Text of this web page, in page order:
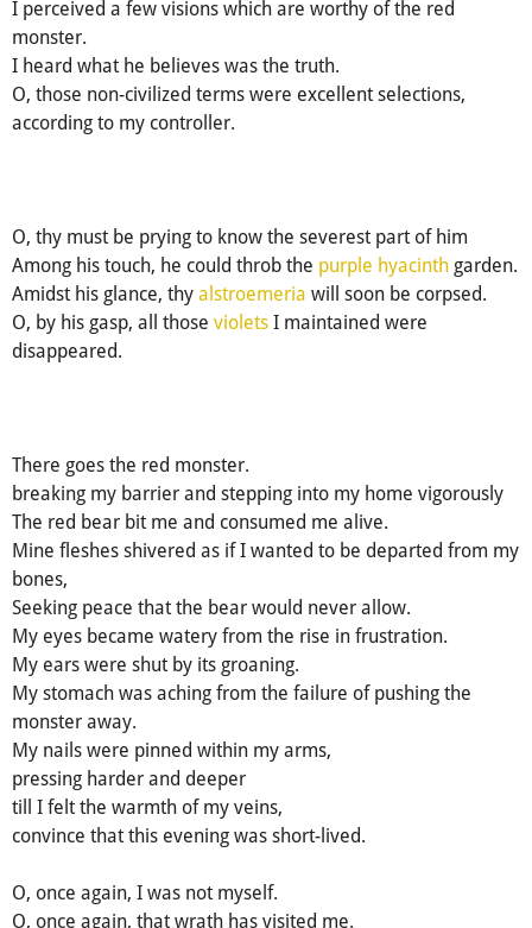
I perceived a few visions which are worthy of the red
monster.
I heard what he believes was the truth.
O, those non-civilized terms were excellent selections,
according to my controller.
O, thy must be prying to know the severest part of him
Among his touch, he could throb the purple hyacinth garden.
Amidst his glance, thy alstroemeria will soon be corpsed.
O, by his gasp, all those violets I maintained were
disappeared.
There goes the red monster.
breaking my barrier and stepping into my home vigorously
The red bear bit me and consumed me alive.
Mine fleshes shivered as if I wanted to be departed from my
bones,
Seeking peace that the bear would never allow.
My eyes became watery from the rise in frustration.
My ears were shut by its groaning.
My stomach was aching from the failure of pushing the
monster away.
My nails were pinned within my arms,
pressing harder and deeper
till I felt the warmth of my veins,
convince that this evening was short-lived.
O, once again, I was not myself.
O, once again, that wrath has visited me.